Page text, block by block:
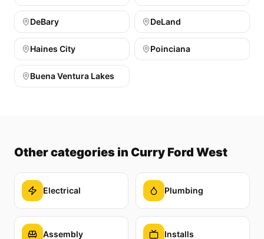
DeBary DeLand
Haines City Poinciana
Buena Ventura Lakes
Other categories in Curry Ford West
Electrical Plumbing
Assembly Installs